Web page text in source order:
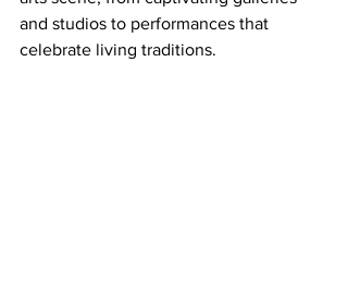
and studios to performances that
celebrate living traditions.